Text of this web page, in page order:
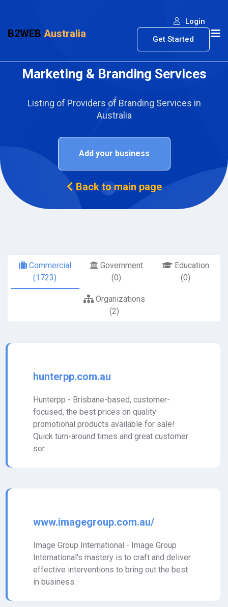
B2WEB Australia
Login
Get Started
Marketing & Branding Services
Listing of Providers of Branding Services in
Australia
Add your business
Back to main page
Commercial
(1723)
Government
(0)
Education
(0)
Organizations
(2)
hunterpp.com.au
Hunterpp - Brisbane-based, customer-
focused, the best prices on quality
promotional products available for sale!
Quick turn-around times and great customer
ser
www.imagegroup.com.au/
Image Group International - Image Group
International's mastery is to craft and deliver
effective interventions to bring out the best
in business.